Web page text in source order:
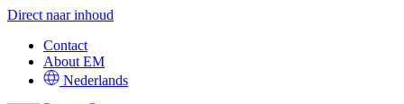
Direct naar inhoud
Contact
About EM
Nederlands